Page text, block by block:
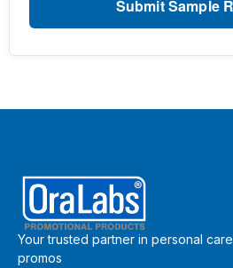
Your trusted partner in personal care
promos